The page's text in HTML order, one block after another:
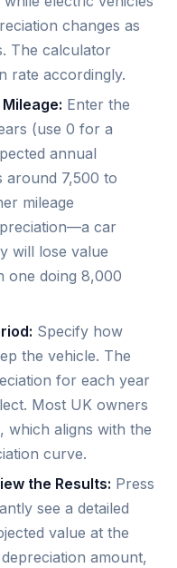
changes as
The calculator
rate accordingly.
Enter the
(use 0 for a
annual
around 7,500 to
mileage
car
will lose value
one doing 8,000
Specify how
the vehicle. The
for each year
Most UK owners
which aligns with the
curve.
the Results: Press
see a detailed
value at the
amount,